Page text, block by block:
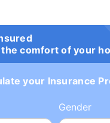
comfort of your
your Insurance
Gender